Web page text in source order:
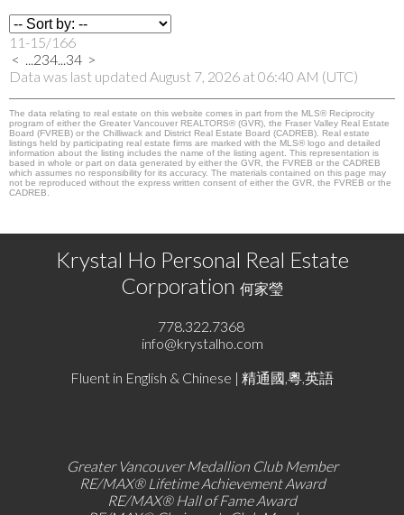
11-15/166
< ...234...34 >
Data was last updated August 7, 2026 at 06:40 AM (UTC)
The data relating to real estate on this website comes in part from the MLS® Reciprocity
program of either the Greater Vancouver REALTORS® (GVR), the Fraser Valley Real Estate
Board (FVREB) or the Chilliwack and District Real Estate Board (CADREB). Real estate
listings held by participating real estate firms are marked with the MLS® logo and detailed
information about the listing includes the name of the listing agent. This representation is
based in whole or part on data generated by either the GVR, the FVREB or the CADREB
which assumes no responsibility for its accuracy. The materials contained on this page may
not be reproduced without the express written consent of either the GVR, the FVREB or the
CADREB.
Krystal Ho Personal Real Estate
Corporation 何家瑩
778.322.7368
info@krystalho.com
Fluent in English & Chinese | 精通國,粵,英語
Greater Vancouver Medallion Club Member
RE/MAX®Lifetime Achievement Award
RE/MAX®Hall of Fame Award